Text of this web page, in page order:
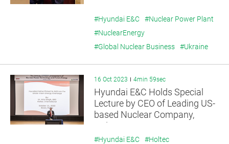
#Hyundai E&C
#Nuclear Power Plant
#NuclearEnergy
#Global Nuclear Business
#Ukraine
16 Oct 2023 4min 59sec
Hyundai E&C Holds Special
Lecture by CEO of Leading US-
based Nuclear Company,
Holtec
#Hyundai E&C
#Holtec